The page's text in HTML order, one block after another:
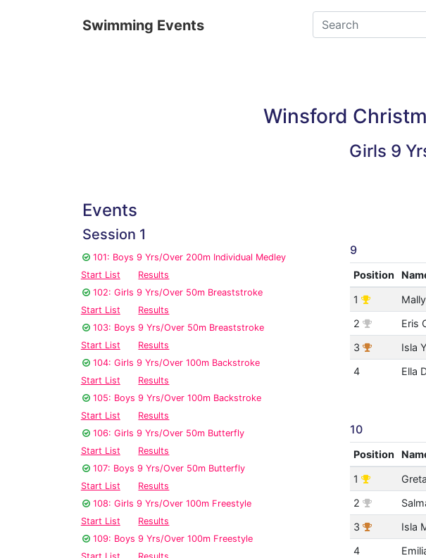
Swimming Events
Winsford
Girls 9
Events
Session 1
101: Boys 9 Yrs/Over 200m Individual Medley
Start List
Results
102: Girls 9 Yrs/Over 50m Breaststroke
Start List
Results
103: Boys 9 Yrs/Over 50m Breaststroke
Start List
Results
104: Girls 9 Yrs/Over 100m Backstroke
Start List
Results
105: Boys 9 Yrs/Over 100m Backstroke
Start List
Results
106: Girls 9 Yrs/Over 50m Butterfly
Start List
Results
107: Boys 9 Yrs/Over 50m Butterfly
Start List
Results
108: Girls 9 Yrs/Over 100m Freestyle
Start List
Results
109: Boys 9 Yrs/Over 100m Freestyle
9
Position
1
2
Eris
3
Isla
4
Ella
10
Position
1
2
3
Isla
4